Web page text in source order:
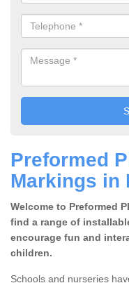
Preformed
Markings in
Welcome to Preformed
find a range of
encourage fun and
children.
Schools and nurseries